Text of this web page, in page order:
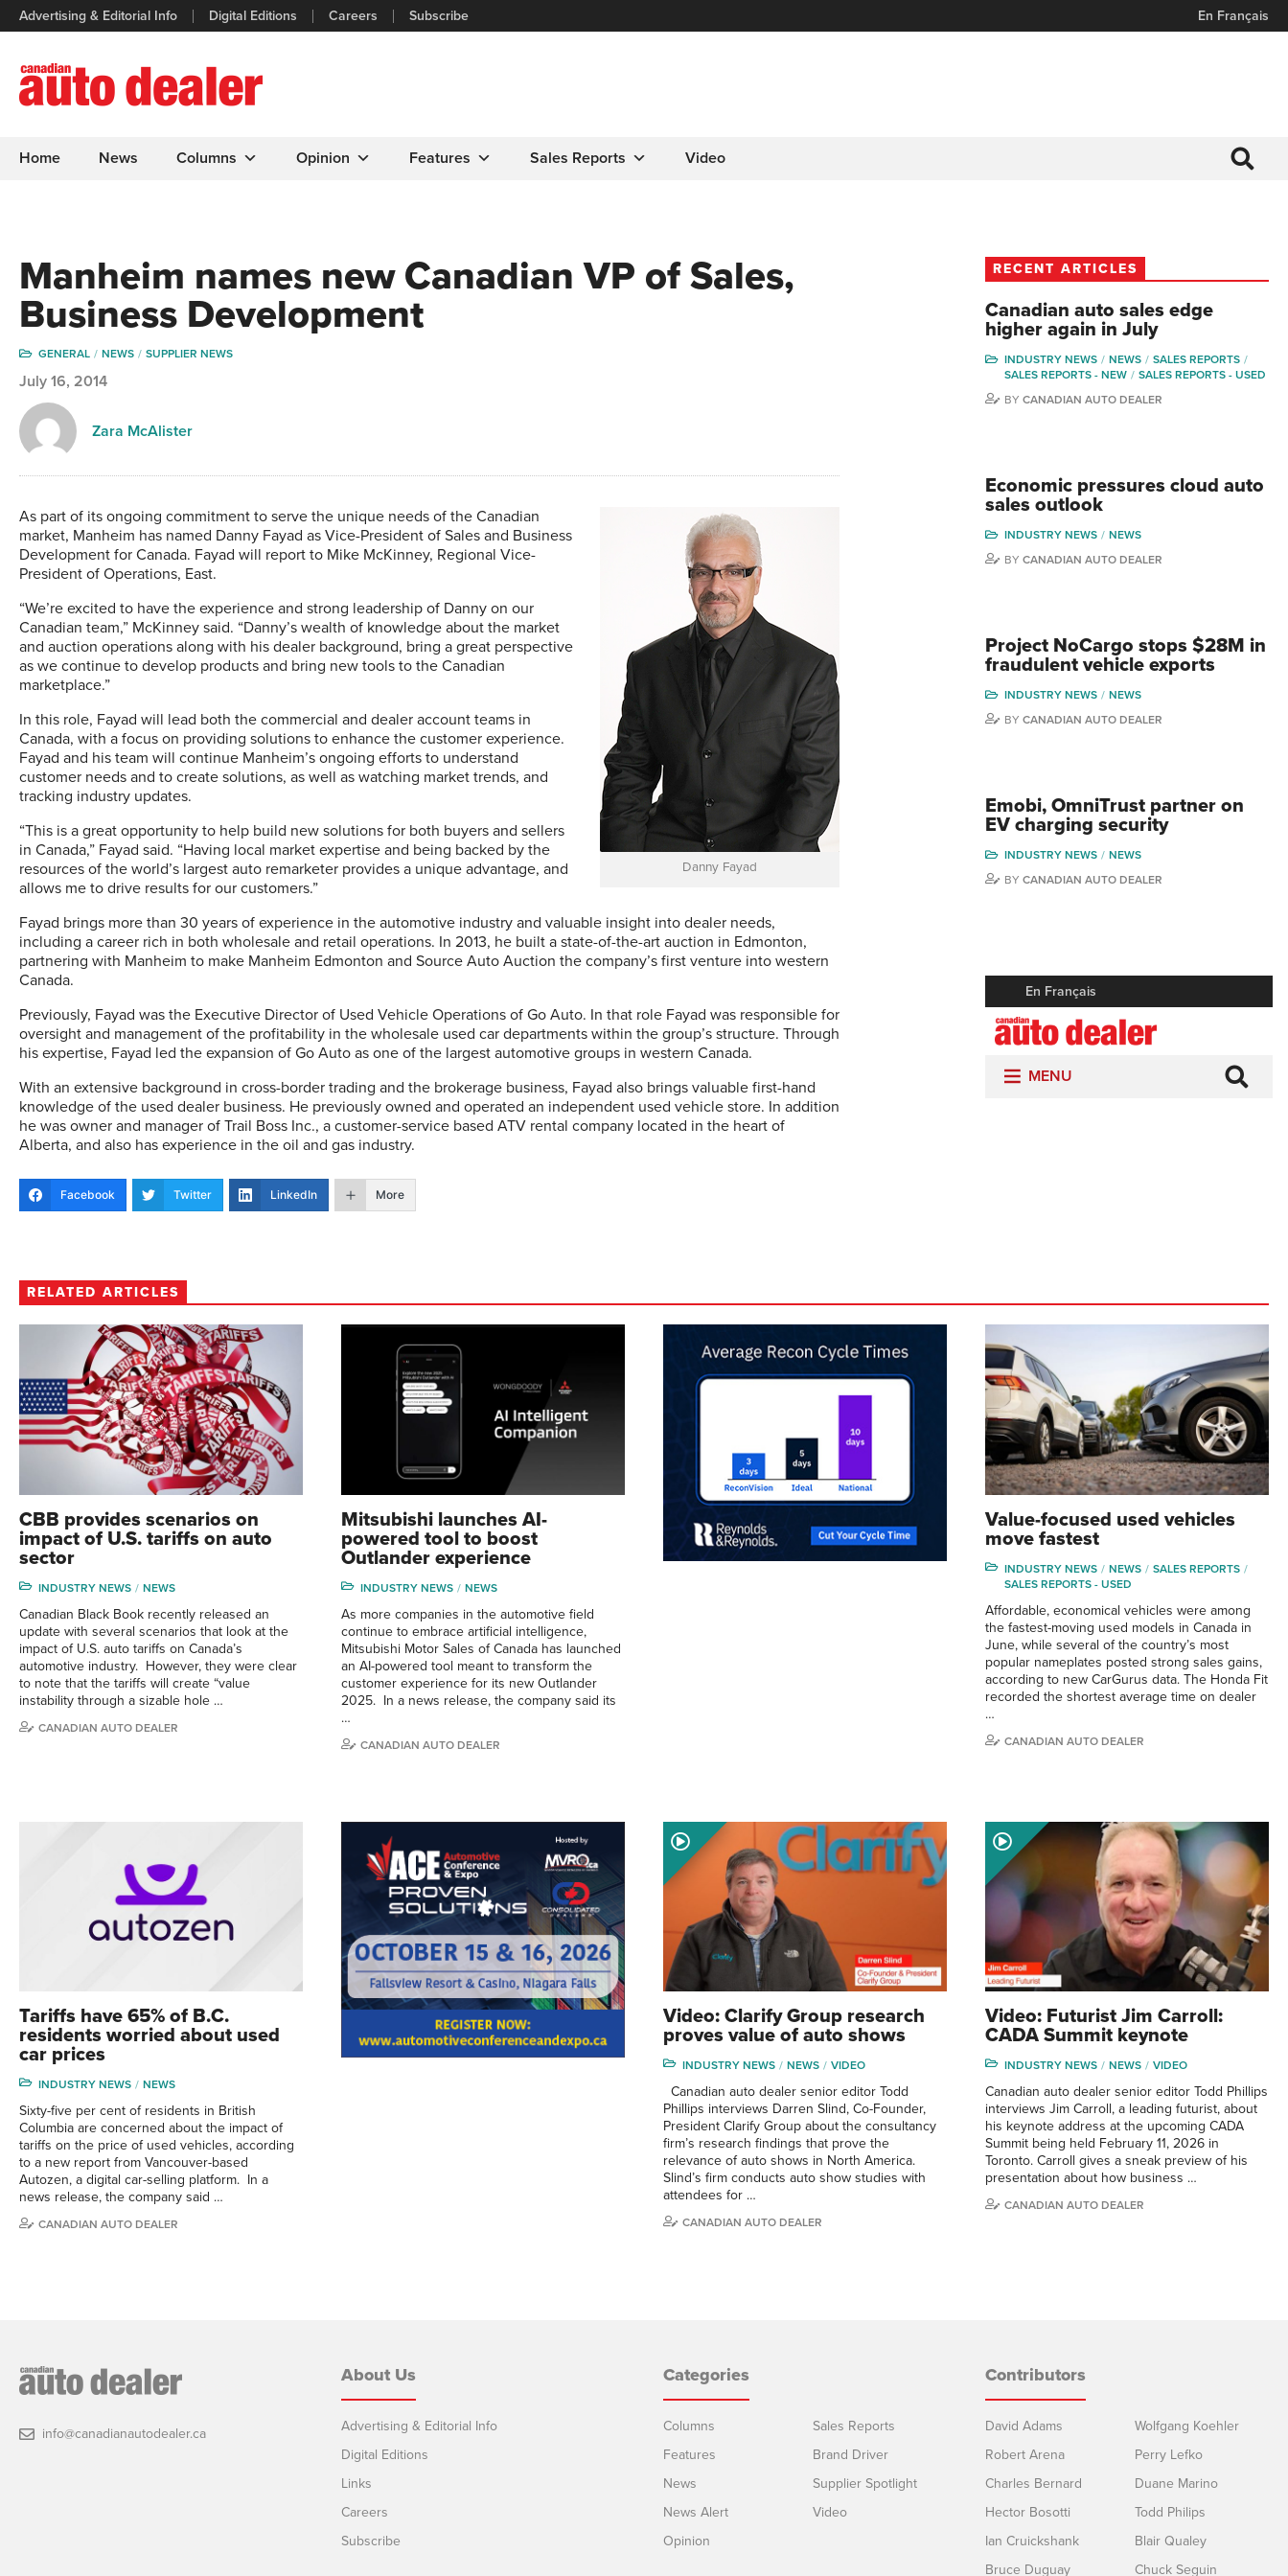
Advertising & Editorial Info Digital Editions Careers Subscribe En Français
Home News Columns Opinion Features Sales Reports Video
Manheim names new Canadian VP of Sales,
Business Development
GENERAL NEWS SUPPLIER NEWS
July 16, 2014
Zara McAlister
Danny Fayad
As part of its ongoing commitment to serve the unique needs of the Canadian
market, Manheim has named Danny Fayad as Vice-President of Sales and Business
Development for Canada. Fayad will report to Mike McKinney, Regional Vice-
President of Operations, East.
“We’re excited to have the experience and strong leadership of Danny on our
Canadian team,” McKinney said. “Danny’s wealth of knowledge about the market
and auction operations along with his dealer background, bring a great perspective
as we continue to develop products and bring new tools to the Canadian
marketplace.”
In this role, Fayad will lead both the commercial and dealer account teams in
Canada, with a focus on providing solutions to enhance the customer experience.
Fayad and his team will continue Manheim’s ongoing efforts to understand
customer needs and to create solutions, as well as watching market trends, and
tracking industry updates.
“This is a great opportunity to help build new solutions for both buyers and sellers
in Canada,” Fayad said. “Having local market expertise and being backed by the
resources of the world’s largest auto remarketer provides a unique advantage, and
allows me to drive results for our customers.”
Fayad brings more than 30 years of experience in the automotive industry and valuable insight into dealer needs,
including a career rich in both wholesale and retail operations. In 2013, he built a state-of-the-art auction in Edmonton,
partnering with Manheim to make Manheim Edmonton and Source Auto Auction the company’s first venture into western
Canada.
Previously, Fayad was the Executive Director of Used Vehicle Operations of Go Auto. In that role Fayad was responsible for
oversight and management of the profitability in the wholesale used car departments within the group’s structure. Through
his expertise, Fayad led the expansion of Go Auto as one of the largest automotive groups in western Canada.
With an extensive background in cross-border trading and the brokerage business, Fayad also brings valuable first-hand
knowledge of the used dealer business. He previously owned and operated an independent used vehicle store. In addition
he was owner and manager of Trail Boss Inc., a customer-service based ATV rental company located in the heart of
Alberta, and also has experience in the oil and gas industry.
Facebook Twitter LinkedIn More
RECENT ARTICLES
Canadian auto sales edge
higher again in July
INDUSTRY NEWS NEWS
SALES REPORTS
SALES REPORTS - NEW
SALES REPORTS - USED
BY CANADIAN AUTO DEALER
Economic pressures cloud auto
sales outlook
INDUSTRY NEWS
NEWS
BY CANADIAN AUTO DEALER
Project NoCargo stops $28M in
fraudulent vehicle exports
INDUSTRY NEWS
NEWS
BY CANADIAN AUTO DEALER
Emobi, OmniTrust partner on
EV charging security
INDUSTRY NEWS
NEWS
BY CANADIAN AUTO DEALER
RELATED ARTICLES
CBB provides scenarios on
impact of U.S. tariffs on auto
sector
INDUSTRY NEWS NEWS
Canadian Black Book recently released an
update with several scenarios that look at the
impact of U.S. auto tariffs on Canada’s
automotive industry. However, they were clear
to note that the tariffs will create “value
instability through a sizable hole …
CANADIAN AUTO DEALER
Mitsubishi launches AI-
powered tool to boost
Outlander experience
INDUSTRY NEWS NEWS
As more companies in the automotive field
continue to embrace artificial intelligence,
Mitsubishi Motor Sales of Canada has launched
an AI-powered tool meant to transform the
customer experience for its new Outlander
2025. In a news release, the company said its
…
CANADIAN AUTO DEALER
Value-focused used vehicles
move fastest
INDUSTRY NEWS NEWS
SALES REPORTS
SALES REPORTS - USED
Affordable, economical vehicles were among
the fastest-moving used models in Canada in
June, while several of the country’s most
popular nameplates posted strong sales gains,
according to new CarGurus data. The Honda Fit
recorded the shortest average time on dealer
…
CANADIAN AUTO DEALER
Tariffs have 65% of B.C.
residents worried about used
car prices
INDUSTRY NEWS NEWS
Sixty-five per cent of residents in British
Columbia are concerned about the impact of
tariffs on the price of used vehicles, according
to a new report from Vancouver-based
Autozen, a digital car-selling platform. In a
news release, the company said …
CANADIAN AUTO DEALER
Video: Clarify Group research
proves value of auto shows
INDUSTRY NEWS NEWS VIDEO
Canadian auto dealer senior editor Todd
Phillips interviews Darren Slind, Co-Founder,
President Clarify Group about the consultancy
firm’s research findings that prove the
relevance of auto shows in North America.
Slind’s firm conducts auto show studies with
attendees for …
CANADIAN AUTO DEALER
Video: Futurist Jim Carroll:
CADA Summit keynote
INDUSTRY NEWS NEWS VIDEO
Canadian auto dealer senior editor Todd Phillips
interviews Jim Carroll, a leading futurist, about
his keynote address at the upcoming CADA
Summit being held February 11, 2026 in
Toronto. Carroll gives a sneak preview of his
presentation about how business …
CANADIAN AUTO DEALER
info@canadianautodealer.ca
About Us
Advertising & Editorial Info
Digital Editions
Links
Careers
Subscribe
Categories
Columns
Features
News
News Alert
Opinion
Sales Reports
Brand Driver
Supplier Spotlight
Video
Contributors
David Adams
Robert Arena
Charles Bernard
Hector Bosotti
Ian Cruickshank
Bruce Duguay
Wolfgang Koehler
Perry Lefko
Duane Marino
Todd Philips
Blair Qualey
Chuck Seguin